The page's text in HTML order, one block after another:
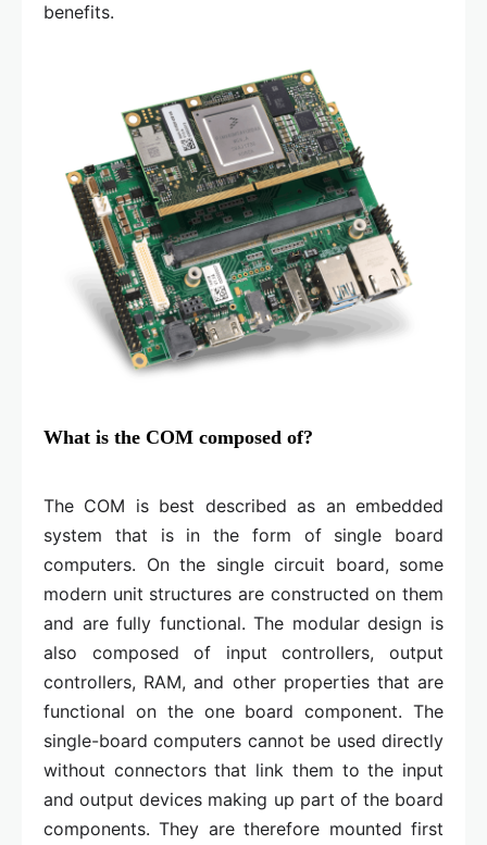
benefits.
What is the COM composed of?
The COM is best described as an embedded
system that is in the form of single board
computers. On the single circuit board, some
modern unit structures are constructed on them
and are fully functional. The modular design is
also composed of input controllers, output
controllers, RAM, and other properties that are
functional on the one board component. The
single-board computers cannot be used directly
without connectors that link them to the input
and output devices making up part of the board
components. They are therefore mounted first